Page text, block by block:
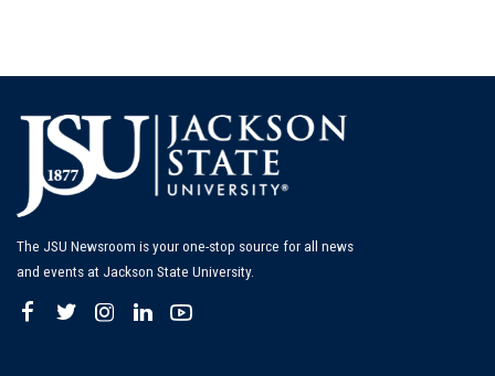
The JSU Newsroom is your one-stop source for all news
and events at Jackson State University.